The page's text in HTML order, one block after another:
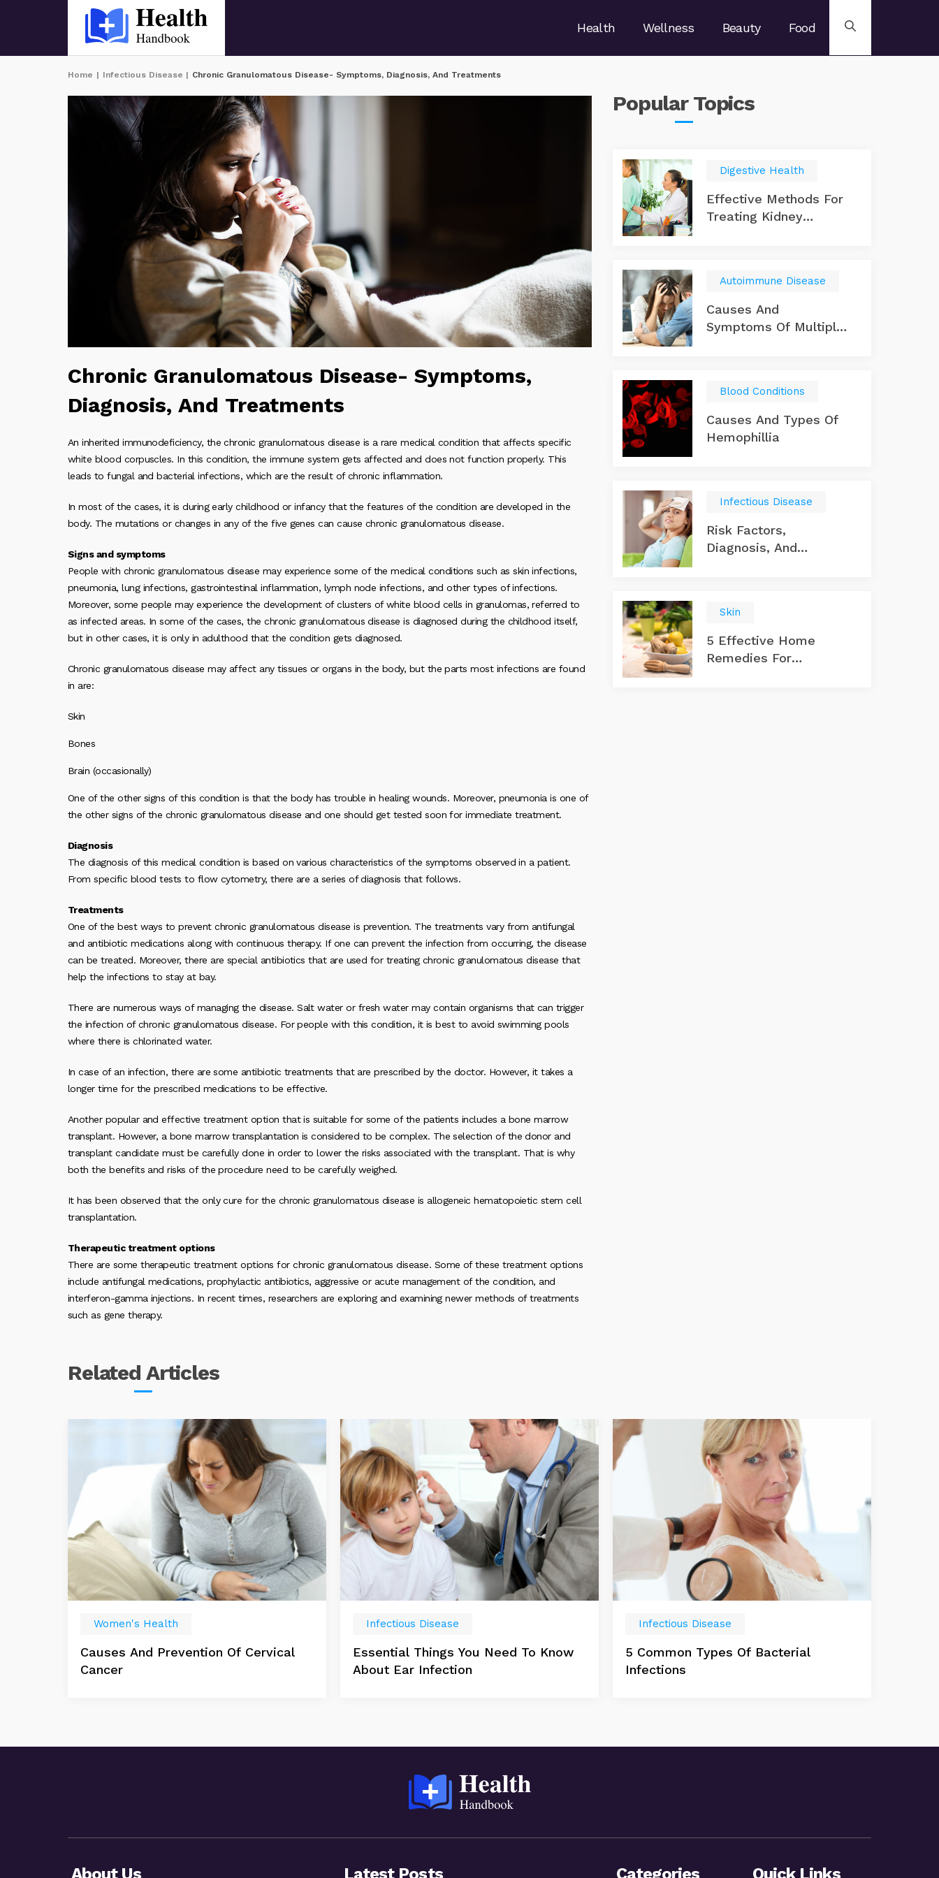
Health Wellness Beauty Food
Home | Infectious Disease | Chronic Granulomatous Disease- Symptoms, Diagnosis, And Treatments
Chronic Granulomatous Disease- Symptoms,
Diagnosis, And Treatments
An inherited immunodeficiency, the chronic granulomatous disease is a rare medical condition that affects specific
white blood corpuscles. In this condition, the immune system gets affected and does not function properly. This
leads to fungal and bacterial infections, which are the result of chronic inflammation.
In most of the cases, it is during early childhood or infancy that the features of the condition are developed in the
body. The mutations or changes in any of the five genes can cause chronic granulomatous disease.
Signs and symptoms
People with chronic granulomatous disease may experience some of the medical conditions such as skin infections,
pneumonia, lung infections, gastrointestinal inflammation, lymph node infections, and other types of infections.
Moreover, some people may experience the development of clusters of white blood cells in granulomas, referred to
as infected areas. In some of the cases, the chronic granulomatous disease is diagnosed during the childhood itself,
but in other cases, it is only in adulthood that the condition gets diagnosed.
Chronic granulomatous disease may affect any tissues or organs in the body, but the parts most infections are found
in are:
Skin
Bones
Brain (occasionally)
One of the other signs of this condition is that the body has trouble in healing wounds. Moreover, pneumonia is one of
the other signs of the chronic granulomatous disease and one should get tested soon for immediate treatment.
Diagnosis
The diagnosis of this medical condition is based on various characteristics of the symptoms observed in a patient.
From specific blood tests to flow cytometry, there are a series of diagnosis that follows.
Treatments
One of the best ways to prevent chronic granulomatous disease is prevention. The treatments vary from antifungal
and antibiotic medications along with continuous therapy. If one can prevent the infection from occurring, the disease
can be treated. Moreover, there are special antibiotics that are used for treating chronic granulomatous disease that
help the infections to stay at bay.
There are numerous ways of managing the disease. Salt water or fresh water may contain organisms that can trigger
the infection of chronic granulomatous disease. For people with this condition, it is best to avoid swimming pools
where there is chlorinated water.
In case of an infection, there are some antibiotic treatments that are prescribed by the doctor. However, it takes a
longer time for the prescribed medications to be effective.
Another popular and effective treatment option that is suitable for some of the patients includes a bone marrow
transplant. However, a bone marrow transplantation is considered to be complex. The selection of the donor and
transplant candidate must be carefully done in order to lower the risks associated with the transplant. That is why
both the benefits and risks of the procedure need to be carefully weighed.
It has been observed that the only cure for the chronic granulomatous disease is allogeneic hematopoietic stem cell
transplantation.
Therapeutic treatment options
There are some therapeutic treatment options for chronic granulomatous disease. Some of these treatment options
include antifungal medications, prophylactic antibiotics, aggressive or acute management of the condition, and
interferon-gamma injections. In recent times, researchers are exploring and examining newer methods of treatments
such as gene therapy.
Popular Topics
Digestive Health
Effective Methods For
Treating Kidney
Autoimmune Disease
Causes And
Symptoms Of Multiple
Blood Conditions
Causes And Types Of
Hemophillia
Infectious Disease
Risk Factors,
Diagnosis, And
Skin
5 Effective Home
Remedies For
Related Articles
Women's Health
Causes And Prevention Of Cervical
Cancer
Infectious Disease
Essential Things You Need To Know
About Ear Infection
Infectious Disease
5 Common Types Of Bacterial
Infections
About Us Latest Posts Categories Quick Links